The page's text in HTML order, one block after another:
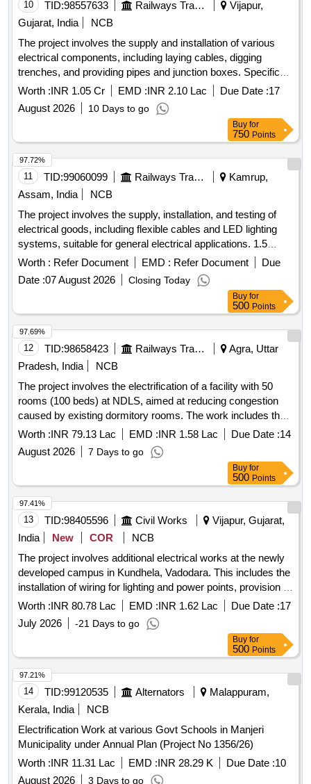
Conduit, Gland, MCB, MCCB, LED Lighting Fixtures, Ceiling
Fans, Geysers, Centrifugal Pumps, LED TVs, Refrigerators,
Monkey Spikers
10 TID:98557633 Railways Transport Services
Vijapur,
Gujarat, India
NCB
The project involves the supply and installation of various
electrical components, including laying cables, digging
trenches, and providing pipes and junction boxes. Specific
tasks include trenching for cable installation, laying of HDPE
pipes, and constructing earthing stations. cable, CI pipe, GI
pipe, LT cable marker, LT junction box, LT terminal box, GI
Worth :INR 1.05 Cr EMD :INR 2.10 Lac Due Date :17
August 2026
10 Days to go
Buy for
750 Points
11 TID:99060099 Railways Transport Services
Kamrup,
Assam, India
NCB
The project involves the supply, installation, and testing of
electrical goods, including flexible cables and LED lighting
systems, suitable for general electrical applications. 1.5
sq.mm single core multi-strand copper conductor PVC
insulated flexible cable, LED TUNI LIGHT (100 lamps in a
set)
Worth : Refer Document EMD : Refer Document
Due
Date :07 August 2026 Closing Today
97.72%
Buy for
500 Points
12 TID:98658423 Railways Transport Services
Agra, Uttar
Pradesh, India
NCB
The project involves the electrification of a facility with 50
rooms (100 beds) at NDLS, aimed at reducing congestion
caused by existing dormitory rooms. The work includes the
supply, installation, testing, and commissioning of various
electrical components such as wiring, sockets, lighting
fixtures, and distribution boards, along with necessary
excavation and cable laying. Light fittings, ceiling fans,
electrical sockets, wiring, MS conduit pipes, LED tube lights,
cable trench excavation, HT/LT cable laying, MCB DB, high
mast system, drinking water cooler, call bell, cable trays,
UPS, fencing, earth electrodes, heat shrinkable cable jointing
kits, lighting arrestors, ballast, sub distribution boards, insect
killers, exhaust fans, LED foot lamps, water heaters, reading
lights, rechargeable LED bulbs, RCC hume pipes, and
termination kits.
Worth :INR 79.13 Lac EMD :INR 1.58 Lac Due Date :14
August 2026
7 Days to go
97.69%
Buy for
500 Points
13 TID:98405596 Civil Works
Vijapur, Gujarat,
India
New COR
NCB
The project involves additional electrical works at the newly
developed campus in Kundhela, Vadodara. This includes the
installation of wiring for lighting and power points, provision of
modular switches and sockets, and the installation of various
electrical components such as distribution boards, circuit
breakers, and cable trays. The work also encompasses the
supply and laying of different sizes of PVC insulated copper
conductor cables and the installation of LED lighting fixtures.
Wiring for light points, wiring for power plugs, FRLS PVC
insulated cables, modular switches, GI boxes, LED fittings,
MCB distribution boards, cable trays, and various electrical
accessories.
Worth :INR 80.78 Lac EMD :INR 1.62 Lac Due Date :17
July 2026
-21 Days to go
97.41%
Buy for
500 Points
14 TID:99120535 Alternators
Malappuram,
Kerala, India
NCB
Electrification Work at various Govt Schools in Manjeri
Municipality under Annual Plan (Project No 1356/26)
Worth :INR 11.31 Lac EMD :INR 28.29 K Due Date :10
August 2026
3 Days to go
97.21%